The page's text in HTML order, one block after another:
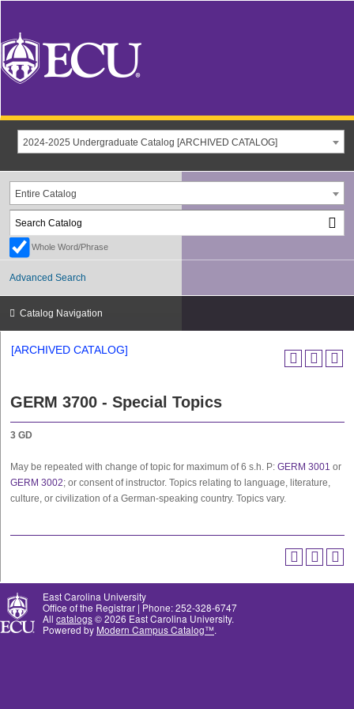
2024-2025 Undergraduate Catalog [ARCHIVED CATALOG]
Entire Catalog
Whole Word/Phrase
Advanced Search
Catalog Navigation
[ARCHIVED CATALOG]
GERM 3700 - Special Topics
3 GD
May be repeated with change of topic for maximum of 6 s.h. P: GERM 3001 or
GERM 3002; or consent of instructor. Topics relating to language, literature,
culture, or civilization of a German-speaking country. Topics vary.
East Carolina University
Office of the Registrar | Phone: 252-328-6747
All catalogs© 2026 East Carolina University.
Powered by Modern Campus Catalog™.